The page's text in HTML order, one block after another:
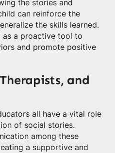
the stories and
can reinforce the
the skills learned.
as a proactive tool to
and promote positive
and
all have a vital role
of social stories.
among these
a supportive and